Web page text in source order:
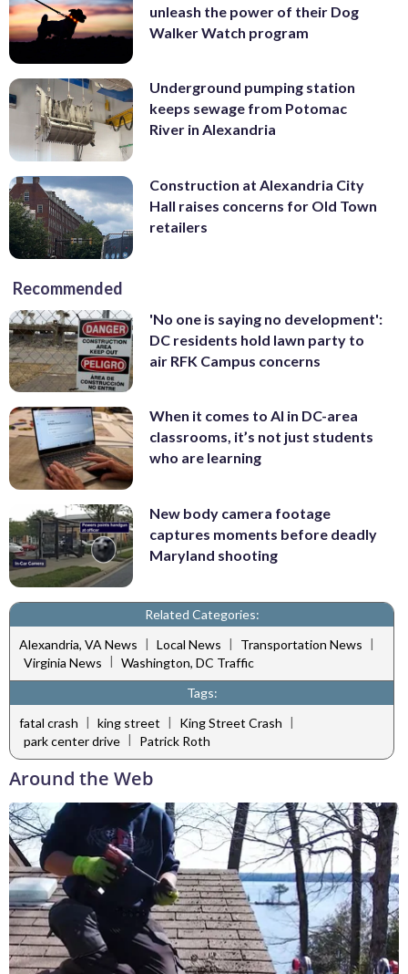
unleash the power of their Dog
Walker Watch program
Underground pumping station
keeps sewage from Potomac
River in Alexandria
Construction at Alexandria City
Hall raises concerns for Old Town
retailers
Recommended
'No one is saying no development':
DC residents hold lawn party to
air RFK Campus concerns
When it comes to AI in DC-area
classrooms, it’s not just students
who are learning
New body camera footage
captures moments before deadly
Maryland shooting
Related Categories:
Alexandria, VA News | Local News | Transportation News |
Virginia News | Washington, DC Traffic
Tags:
fatal crash | king street | King Street Crash |
park center drive | Patrick Roth
Around the Web